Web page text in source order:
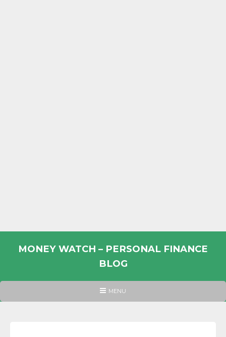
MONEY WATCH – PERSONAL FINANCE
BLOG
PERSONAL
HEADER
MENU